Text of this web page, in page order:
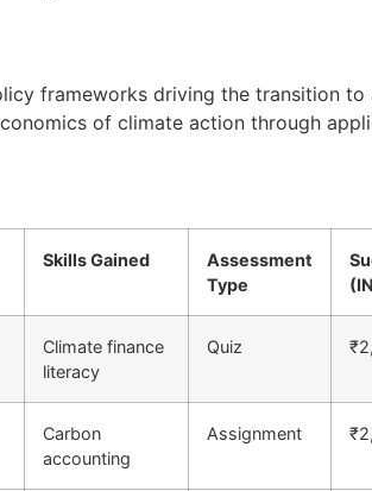
frameworks driving the transition
of climate action through
Skills Gained
Assessment
Type
Climate finance
literacy
Quiz
Carbon
accounting
Assignment